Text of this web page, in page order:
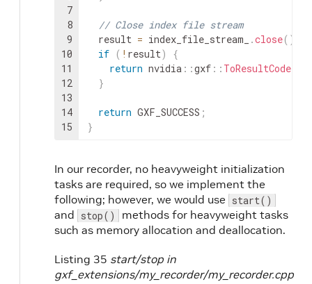
7
8
9
10
11
12
13
14
15
// Close index file stream
result = index_file_stream_ .close( )
if ( ! result)
{
return nvidia ::gxf :: ToResultCode
}
return GXF_SUCCESS ;
}
In our recorder, no heavyweight initialization
tasks are required, so we implement the
following; however, we would use start()
and stop()
methods for heavyweight tasks
such as memory allocation and deallocation.
Listing 35 start/stop in
gxf_extensions/my_recorder/my_recorder.cpp